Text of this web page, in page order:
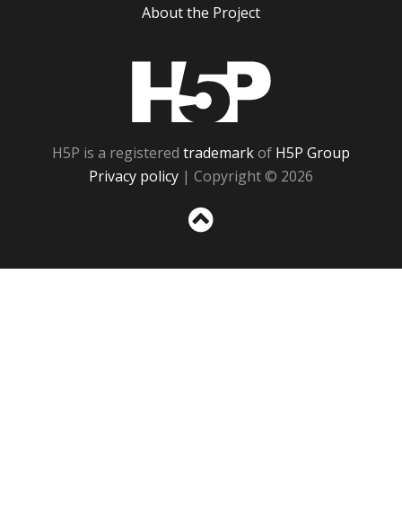
About the Project
H5P is a registered trademarkof H5P Group
Privacy policy | Copyright © 2026